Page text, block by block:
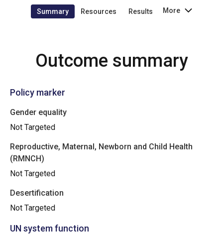
Summary Resources Results More
Outcome summary
Policy marker
Gender equality
Not Targeted
Reproductive, Maternal, Newborn and Child Health
(RMNCH)
Not Targeted
Desertification
Not Targeted
UN system function